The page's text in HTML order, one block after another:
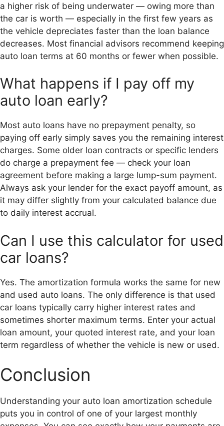
a higher risk of being underwater — owing more than
the car is worth — especially in the first few years as
the vehicle depreciates faster than the loan balance
decreases. Most financial advisors recommend keeping
auto loan terms at 60 months or fewer when possible.
What happens if I pay off my
auto loan early?
Most auto loans have no prepayment penalty, so
paying off early simply saves you the remaining interest
charges. Some older loan contracts or specific lenders
do charge a prepayment fee — check your loan
agreement before making a large lump-sum payment.
Always ask your lender for the exact payoff amount, as
it may differ slightly from your calculated balance due
to daily interest accrual.
Can I use this calculator for used
car loans?
Yes. The amortization formula works the same for new
and used auto loans. The only difference is that used
car loans typically carry higher interest rates and
sometimes shorter maximum terms. Enter your actual
loan amount, your quoted interest rate, and your loan
term regardless of whether the vehicle is new or used.
Conclusion
Understanding your auto loan amortization schedule
puts you in control of one of your largest monthly